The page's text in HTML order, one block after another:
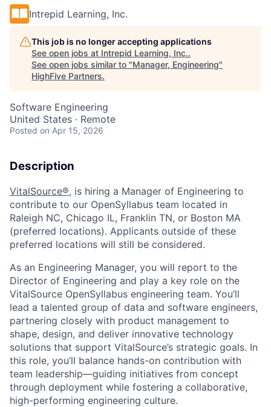
Intrepid Learning, Inc.
This job is no longer accepting applications
See open jobs at Intrepid Learning, Inc..
See open jobs similar to "Manager, Engineering"
HighFive Partners.
Software Engineering
United States · Remote
Posted on Apr 15, 2026
Description
VitalSource®, is hiring a Manager of Engineering to
contribute to our OpenSyllabus team located in
Raleigh NC, Chicago IL, Franklin TN, or Boston MA
(preferred locations). Applicants outside of these
preferred locations will still be considered.
As an Engineering Manager, you will report to the
Director of Engineering and play a key role on the
VitalSource OpenSyllabus engineering team. You’ll
lead a talented group of data and software engineers,
partnering closely with product management to
shape, design, and deliver innovative technology
solutions that support VitalSource’s strategic goals. In
this role, you’ll balance hands-on contribution with
team leadership—guiding initiatives from concept
through deployment while fostering a collaborative,
high-performing engineering culture.